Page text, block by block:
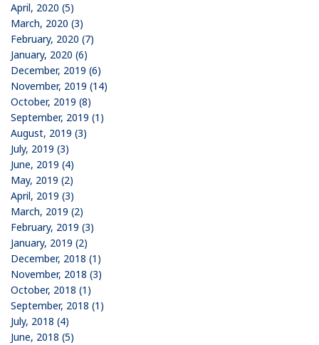
April, 2020 (5)
March, 2020 (3)
February, 2020 (7)
January, 2020 (6)
December, 2019 (6)
November, 2019 (14)
October, 2019 (8)
September, 2019 (1)
August, 2019 (3)
July, 2019 (3)
June, 2019 (4)
May, 2019 (2)
April, 2019 (3)
March, 2019 (2)
February, 2019 (3)
January, 2019 (2)
December, 2018 (1)
November, 2018 (3)
October, 2018 (1)
September, 2018 (1)
July, 2018 (4)
June, 2018 (5)